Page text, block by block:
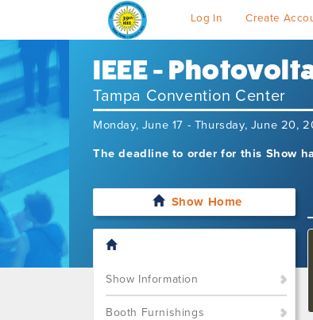
Log In Create
IEEE -
Tampa Convention Center
Monday, June 17 - Thursday, June 20,
The deadline to order for this Show
Show Home
Show Information
Booth Furnishings